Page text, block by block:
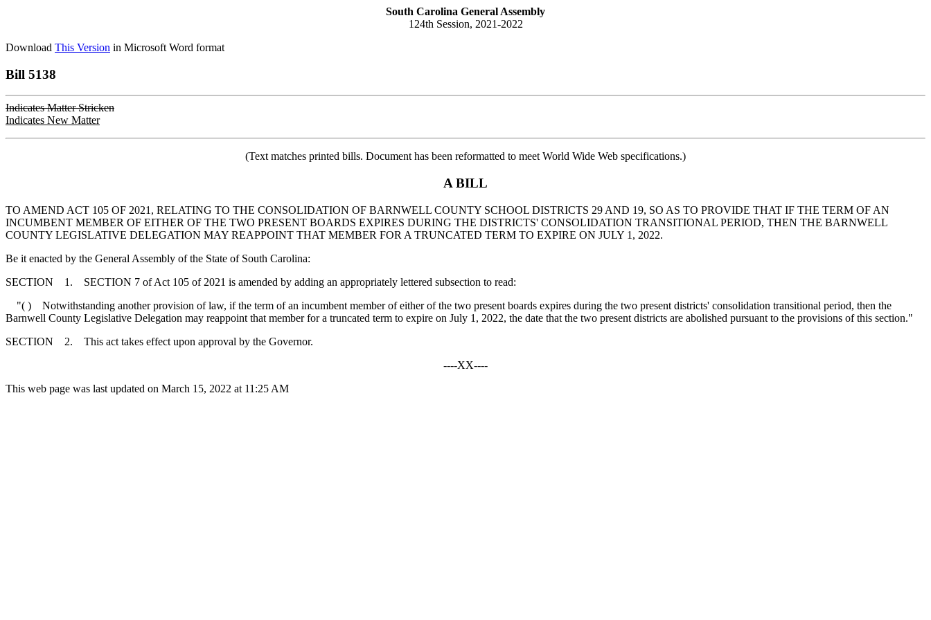
South Carolina General Assembly
124th Session, 2021-2022
Download This Version in Microsoft Word format
Bill 5138
Indicates Matter Stricken
Indicates New Matter
(Text matches printed bills. Document has been reformatted to meet World Wide Web specifications.)
A BILL
TO AMEND ACT 105 OF 2021, RELATING TO THE CONSOLIDATION OF BARNWELL COUNTY SCHOOL DISTRICTS 29 AND 19, SO AS TO PROVIDE THAT IF THE TERM OF AN
INCUMBENT MEMBER OF EITHER OF THE TWO PRESENT BOARDS EXPIRES DURING THE DISTRICTS' CONSOLIDATION TRANSITIONAL PERIOD, THEN THE BARNWELL
COUNTY LEGISLATIVE DELEGATION MAY REAPPOINT THAT MEMBER FOR A TRUNCATED TERM TO EXPIRE ON JULY 1, 2022.
Be it enacted by the General Assembly of the State of South Carolina:
SECTION 1. SECTION 7 of Act 105 of 2021 is amended by adding an appropriately lettered subsection to read:
"( ) Notwithstanding another provision of law, if the term of an incumbent member of either of the two present boards expires during the two present districts' consolidation transitional period, then the
Barnwell County Legislative Delegation may reappoint that member for a truncated term to expire on July 1, 2022, the date that the two present districts are abolished pursuant to the provisions of this section."
SECTION 2. This act takes effect upon approval by the Governor.
----XX----
This web page was last updated on March 15, 2022 at 11:25 AM